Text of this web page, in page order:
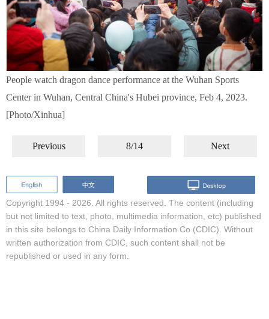
People watch dragon dance performance at the Wuhan Sports
Center in Wuhan, Central China's Hubei province, Feb 4, 2023.
[Photo/Xinhua]
Previous 8/14 Next
Copyright 1994 - 2026. All rights reserved. The content (including
but not limited to text, photo, multimedia information, etc) published
in this site belongs to China Daily Information Co (CDIC). Without
written authorization from CDIC, such content shall not be
republished or used in any form.